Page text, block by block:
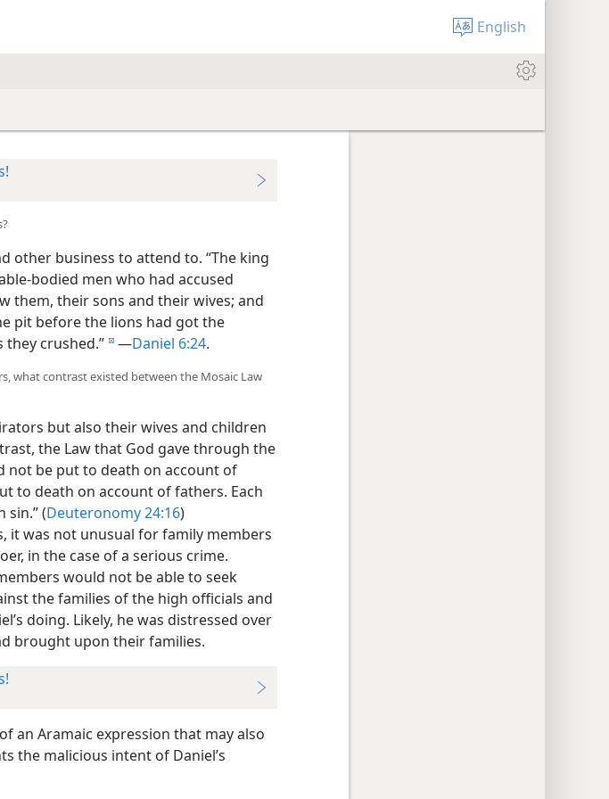
English
other business to attend to. “The king
bodied men who had accused
them, their sons and their wives; and
pit before the lions had got the
crushed.” d—Daniel 6:24.
what contrast existed between the Mosaic Law
but also their wives and children
the Law that God gave through the
not be put to death on account of
to death on account of fathers. Each
sin.” (Deuteronomy 24:16)
it was not unusual for family members
in the case of a serious crime.
would not be able to seek
the families of the high officials and
doing. Likely, he was distressed over
brought upon their families.
an Aramaic expression that may also
the malicious intent of Daniel’s